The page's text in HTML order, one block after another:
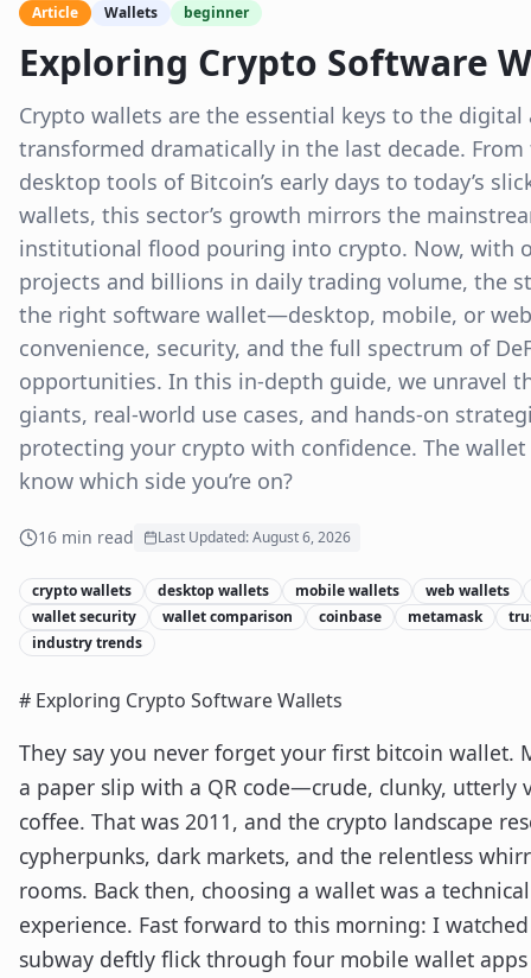
Article Wallets beginner
Exploring Crypto Software
Crypto wallets are the essential keys to the
transformed dramatically in the last decade.
desktop tools of Bitcoin’s early days to today’s
wallets, this sector’s growth mirrors the
institutional flood pouring into crypto. Now, with
projects and billions in daily trading volume, the
the right software wallet—desktop, mobile, or
convenience, security, and the full spectrum of
opportunities. In this in-depth guide, we unravel
giants, real-world use cases, and hands-on
protecting your crypto with confidence. The
know which side you’re on?
16 min read Last Updated:August 6, 2026
crypto wallets desktop wallets mobile wallets
web wallets
wallet security
wallet comparison coinbase metamask
industry trends
# Exploring Crypto Software Wallets
They say you never forget your first bitcoin wallet.
a paper slip with a QR code—crude, clunky, utterly
coffee. That was 2011, and the crypto landscape
cypherpunks, dark markets, and the relentless
rooms. Back then, choosing a wallet was a
experience. Fast forward to this morning: I
subway deftly flick through four mobile wallet